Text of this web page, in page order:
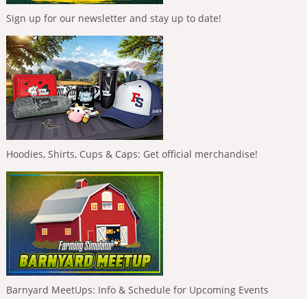
Sign up for our newsletter and stay up to date!
Hoodies, Shirts, Cups & Caps: Get official merchandise!
Barnyard MeetUps: Info & Schedule for Upcoming Events